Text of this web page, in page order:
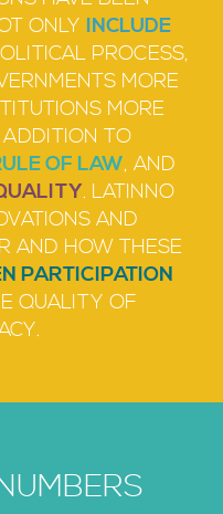
ONLY INCLUDE
PROCESS,
MORE
MORE
ADDITION TO
OF LAW, AND
. LATINNO
AND
AND HOW THESE
PARTICIPATION
QUALITY OF